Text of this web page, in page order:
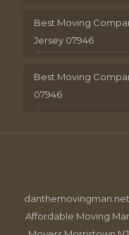
Best Moving
Jersey 07946
Best Moving
07946
Affordable Moving